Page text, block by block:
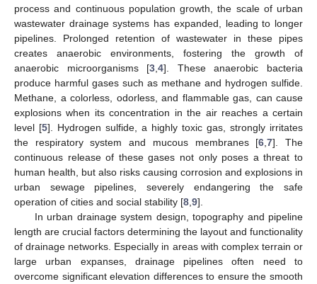
process and continuous population growth, the scale of urban
wastewater drainage systems has expanded, leading to longer
pipelines. Prolonged retention of wastewater in these pipes
creates anaerobic environments, fostering the growth of
anaerobic microorganisms [3 ,4]. These anaerobic bacteria
produce harmful gases such as methane and hydrogen sulfide.
Methane, a colorless, odorless, and flammable gas, can cause
explosions when its concentration in the air reaches a certain
level [5]. Hydrogen sulfide, a highly toxic gas, strongly irritates
the respiratory system and mucous membranes [6 ,7]. The
continuous release of these gases not only poses a threat to
human health, but also risks causing corrosion and explosions in
urban sewage pipelines, severely endangering the safe
operation of cities and social stability [8 9].
In urban drainage system design, topography and pipeline
length are crucial factors determining the layout and functionality
of drainage networks. Especially in areas with complex terrain or
large urban expanses, drainage pipelines often need to
overcome significant elevation differences to ensure the smooth